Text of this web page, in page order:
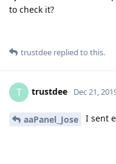
to check it?
trustdee replied to this.
T trustdee Dec 21,
aaPanel_Jose I sent